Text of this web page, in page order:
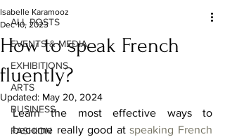
ALL POSTS
EVENTS & MEDIA
EXHIBITIONS
ARTS
BUSINESS
FASHION
How to speak French
fluently?
Isabelle Karamooz
Dec 10, 2023
Updated: May 20, 2024
Learn the most effective ways to
become really good at speaking French